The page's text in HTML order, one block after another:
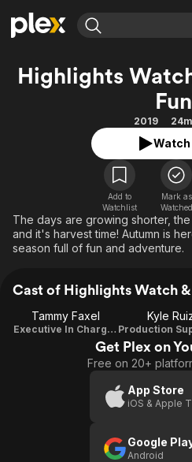
Explore
Leaving Soon
Free Movies & TV Shows
Explore
Featured Channels
Property Brothers
The First 48 by A&E
Highlights
2019 24m
Watch
Add to
Watchlist
Mark as
Watched
The days are growing shorter,
and it's harvest time! Autumn is
season full of fun and adventure.
Cast of Highlights Watch &
Tammy Faxel
Executive In Charge Of Production
Kyle
Get Plex on
Free on 20+
App Store
iOS & Apple
Google
Android